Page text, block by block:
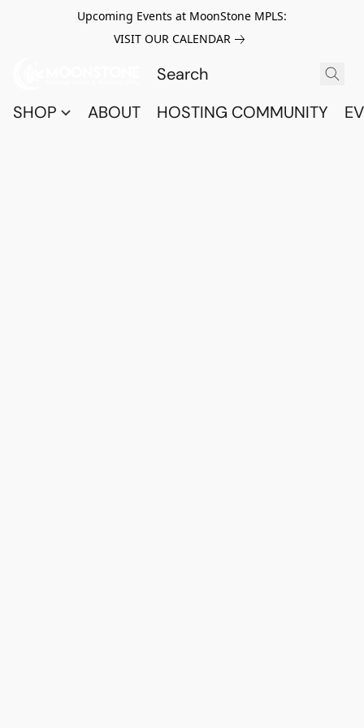
Upcoming Events at MoonStone MPLS:
VISIT OUR CALENDAR
SHOP ABOUT HOSTING COMMUNITY